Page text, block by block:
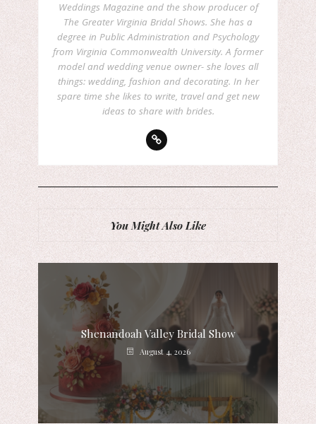
Weddings Magazine and the show producer of
The Greater Virginia Bridal Shows. She has a
degree in Public Administration and Psychology
from Virginia Commonwealth University. A former
model and wedding venue owner- she loves all
things: wedding, fashion and decorating. In her
spare time she likes to write, travel and get new
ideas to share with brides.
You Might Also Like
Shenandoah Valley Bridal Show
August 4, 2026